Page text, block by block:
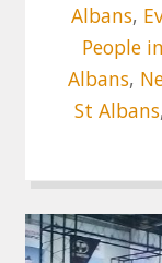
Albans,
People
Albans,
St Albans,